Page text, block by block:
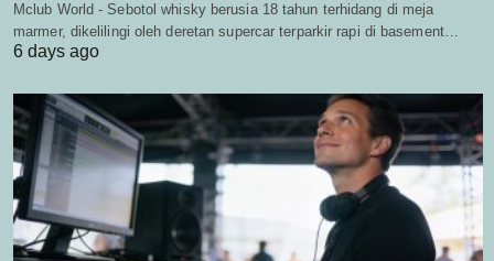
Mclub World - Sebotol whisky berusia 18 tahun terhidang di meja
marmer, dikelilingi oleh deretan supercar terparkir rapi di basement…
6 days ago